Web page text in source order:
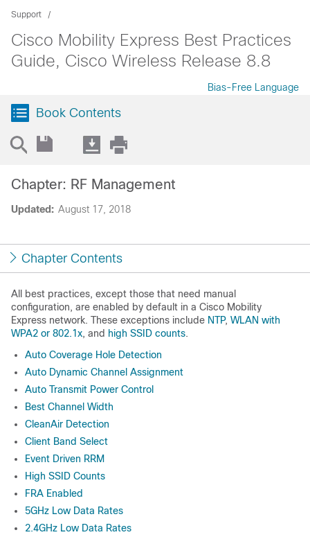
Support
Cisco Mobility Express Best Practices
Guide, Cisco Wireless Release 8.8
Bias-Free Language
Book Contents
Updated: August 17, 2018
Chapter: RF Management
Chapter Contents
All best practices, except those that need manual
configuration, are enabled by default in a Cisco Mobility
Express network. These exceptions include NTP, WLAN with
WPA2 or 802.1x, and high SSID counts.
Auto Coverage Hole Detection
Auto Dynamic Channel Assignment
Auto Transmit Power Control
Best Channel Width
CleanAir Detection
Client Band Select
Event Driven RRM
High SSID Counts
FRA Enabled
5GHz Low Data Rates
2.4GHz Low Data Rates